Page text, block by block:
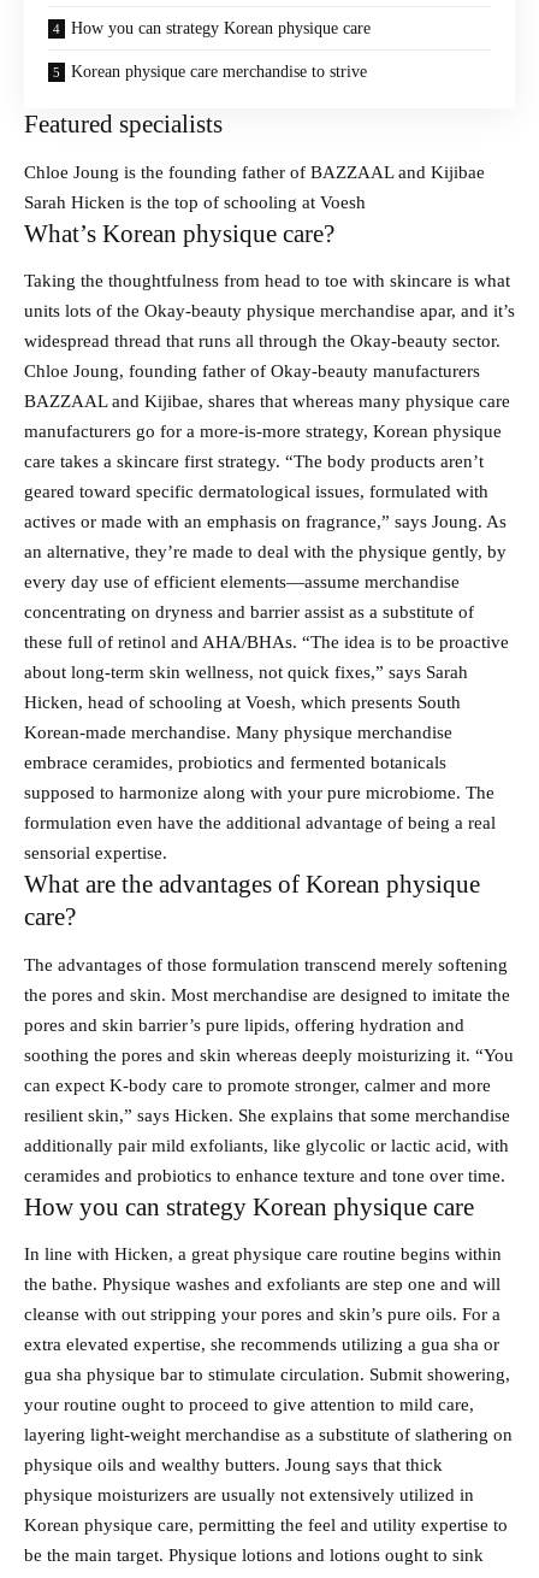
How you can strategy Korean physique care
Korean physique care merchandise to strive
Featured specialists
Chloe Joung is the founding father of BAZZAAL and Kijibae
Sarah Hicken is the top of schooling at Voesh
What’s Korean physique care?
Taking the thoughtfulness from head to toe with skincare is what
units lots of the Okay-beauty physique merchandise apar, and it’s
widespread thread that runs all through the Okay-beauty sector.
Chloe Joung, founding father of Okay-beauty manufacturers
BAZZAAL and Kijibae, shares that whereas many physique care
manufacturers go for a more-is-more strategy, Korean physique
care takes a skincare first strategy. “The body products aren’t
geared toward specific dermatological issues, formulated with
actives or made with an emphasis on fragrance,” says Joung. As
an alternative, they’re made to deal with the physique gently, by
every day use of efficient elements—assume merchandise
concentrating on dryness and barrier assist as a substitute of
these full of retinol and AHA/BHAs. “The idea is to be proactive
about long-term skin wellness, not quick fixes,” says Sarah
Hicken, head of schooling at Voesh, which presents South
Korean-made merchandise. Many physique merchandise
embrace ceramides, probiotics and fermented botanicals
supposed to harmonize along with your pure microbiome. The
formulation even have the additional advantage of being a real
sensorial expertise.
What are the advantages of Korean physique
care?
The advantages of those formulation transcend merely softening
the pores and skin. Most merchandise are designed to imitate the
pores and skin barrier’s pure lipids, offering hydration and
soothing the pores and skin whereas deeply moisturizing it. “You
can expect K-body care to promote stronger, calmer and more
resilient skin,” says Hicken. She explains that some merchandise
additionally pair mild exfoliants, like glycolic or lactic acid, with
ceramides and probiotics to enhance texture and tone over time.
How you can strategy Korean physique care
In line with Hicken, a great physique care routine begins within
the bathe. Physique washes and exfoliants are step one and will
cleanse with out stripping your pores and skin’s pure oils. For a
extra elevated expertise, she recommends utilizing a gua sha or
gua sha physique bar to stimulate circulation. Submit showering,
your routine ought to proceed to give attention to mild care,
layering light-weight merchandise as a substitute of slathering on
physique oils and wealthy butters. Joung says that thick
physique moisturizers are usually not extensively utilized in
Korean physique care, permitting the feel and utility expertise to
be the main target. Physique lotions and lotions ought to sink